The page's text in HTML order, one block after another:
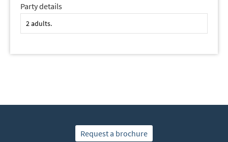
Party details
Request a brochure